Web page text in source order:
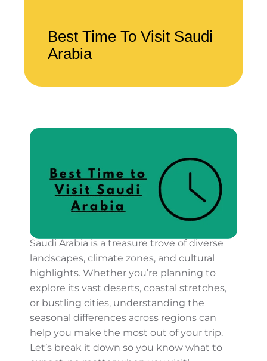
Best Time To Visit Saudi
Arabia
Saudi Arabia is a treasure trove of diverse
landscapes, climate zones, and cultural
highlights. Whether you’re planning to
explore its vast deserts, coastal stretches, or
bustling cities, understanding the seasonal
differences across regions can help you
make the most out of your trip. Let’s break it
down so you know what to expect, no